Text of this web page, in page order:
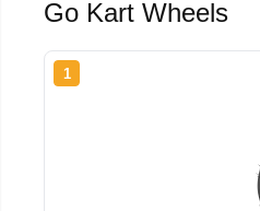
Go Kart Wheels
1